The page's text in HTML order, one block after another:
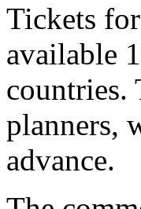
Tickets
available
countries.
planners,
advance.